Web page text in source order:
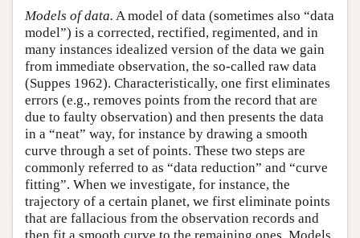
Models of data. A model of data (sometimes also “data
model”) is a corrected, rectified, regimented, and in
many instances idealized version of the data we gain
from immediate observation, the so-called raw data
(Suppes 1962). Characteristically, one first eliminates
errors (e.g., removes points from the record that are
due to faulty observation) and then presents the data
in a “neat” way, for instance by drawing a smooth
curve through a set of points. These two steps are
commonly referred to as “data reduction” and “curve
fitting”. When we investigate, for instance, the
trajectory of a certain planet, we first eliminate points
that are fallacious from the observation records and